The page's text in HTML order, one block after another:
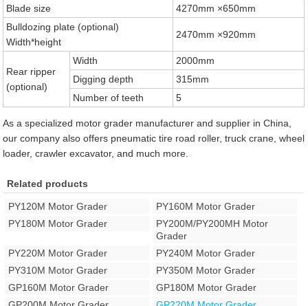
Blade size
4270mm ×650mm
Bulldozing plate (optional)
Width*height
2470mm ×920mm
Rear ripper
(optional)
Width
2000mm
Digging depth
315mm
Number of teeth
5
As a specialized motor grader manufacturer and supplier in China,
our company also offers pneumatic tire road roller, truck crane, wheel
loader, crawler excavator, and much more.
Related products
PY120M Motor Grader
PY160M Motor Grader
PY180M Motor Grader
PY200M/PY200MH Motor
Grader
PY220M Motor Grader
PY240M Motor Grader
PY310M Motor Grader
PY350M Motor Grader
GP160M Motor Grader
GP180M Motor Grader